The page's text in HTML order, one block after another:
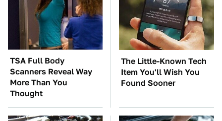
TSA Full Body
Scanners Reveal Way
More Than You
Thought
The Little-Known Tech
Item You'll Wish You
Found Sooner